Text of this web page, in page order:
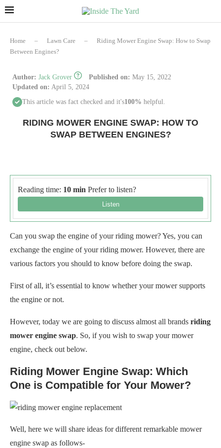
Home – Lawn Care –
Riding Mower Engine Swap: How to Swap
Between Engines?
Author: Jack Grover Published on: May 15, 2022
Updated on: April 5, 2024
This article was fact checked and it's100% helpful.
RIDING MOWER ENGINE SWAP: HOW TO
SWAP BETWEEN ENGINES?
Reading time: 10 min Prefer to listen?
Can you swap the engine of your riding mower? Yes, you can
exchange the engine of your riding mower. However, there are
various factors you should to know before doing the swap.
First of all, it’s essential to know whether your mower supports
the engine or not.
However, today we are going to discuss almost all brands riding
mower engine swap. So, if you wish to swap your mower
engine, check out below.
Riding Mower Engine Swap: Which
One is Compatible for Your Mower?
Well, here we will share ideas for different remarkable mower
engine swap as follows-